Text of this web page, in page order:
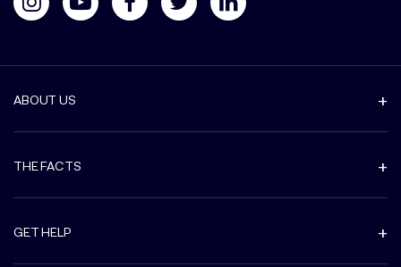
ABOUT US
THE FACTS
GET HELP